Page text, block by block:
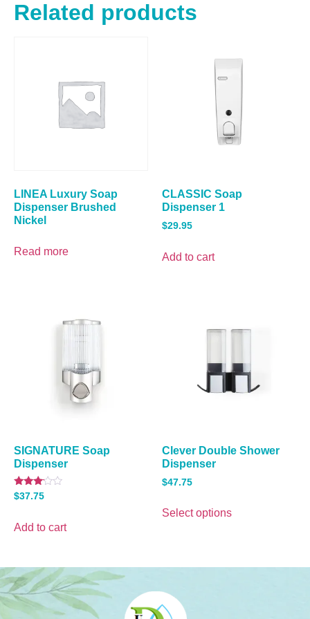
Related products
LINEA Luxury Soap
Dispenser Brushed
Nickel
Read more
CLASSIC Soap
Dispenser 1
$29.95
Add to cart
SIGNATURE Soap
Dispenser
Rated
3.00
5
$37.75
Add to cart
Clever Double Shower
Dispenser
$47.75
Select options